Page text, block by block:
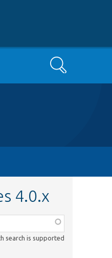
Search
4.0.x
search is supported